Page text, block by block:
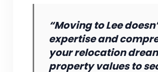
“Moving to Lee
expertise and
your relocation
property values to